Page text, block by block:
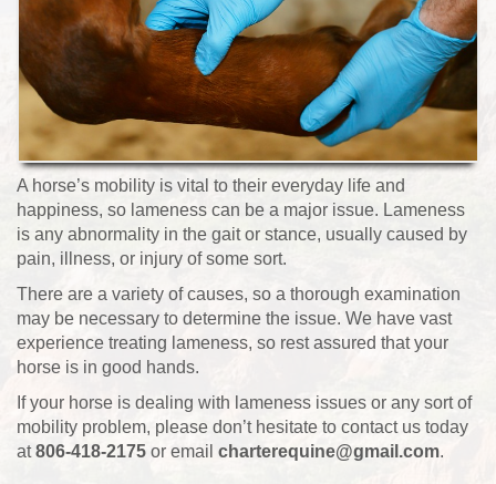
A horse’s mobility is vital to their everyday life and
happiness, so lameness can be a major issue. Lameness
is any abnormality in the gait or stance, usually caused by
pain, illness, or injury of some sort.
There are a variety of causes, so a thorough examination
may be necessary to determine the issue. We have vast
experience treating lameness, so rest assured that your
horse is in good hands.
If your horse is dealing with lameness issues or any sort of
mobility problem, please don’t hesitate to contact us today
at806-418-2175 or email charterequine@gmail.com.